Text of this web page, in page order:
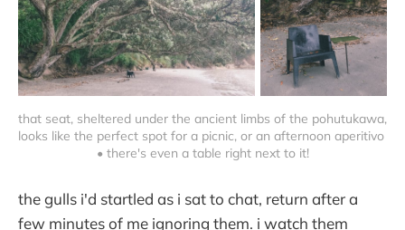
that seat, sheltered under the ancient limbs of the pohutukawa,
looks like the perfect spot for a picnic, or an afternoon aperitivo
• there's even a table right next to it!
the gulls i'd startled as i sat to chat, return after a
few minutes of me ignoring them. i watch them